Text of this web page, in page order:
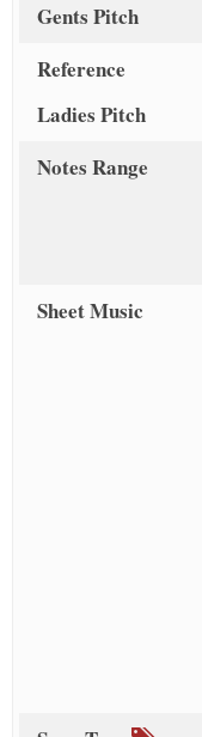
Gents Pitch
Reference
Ladies Pitch
Notes Range
Sheet Music